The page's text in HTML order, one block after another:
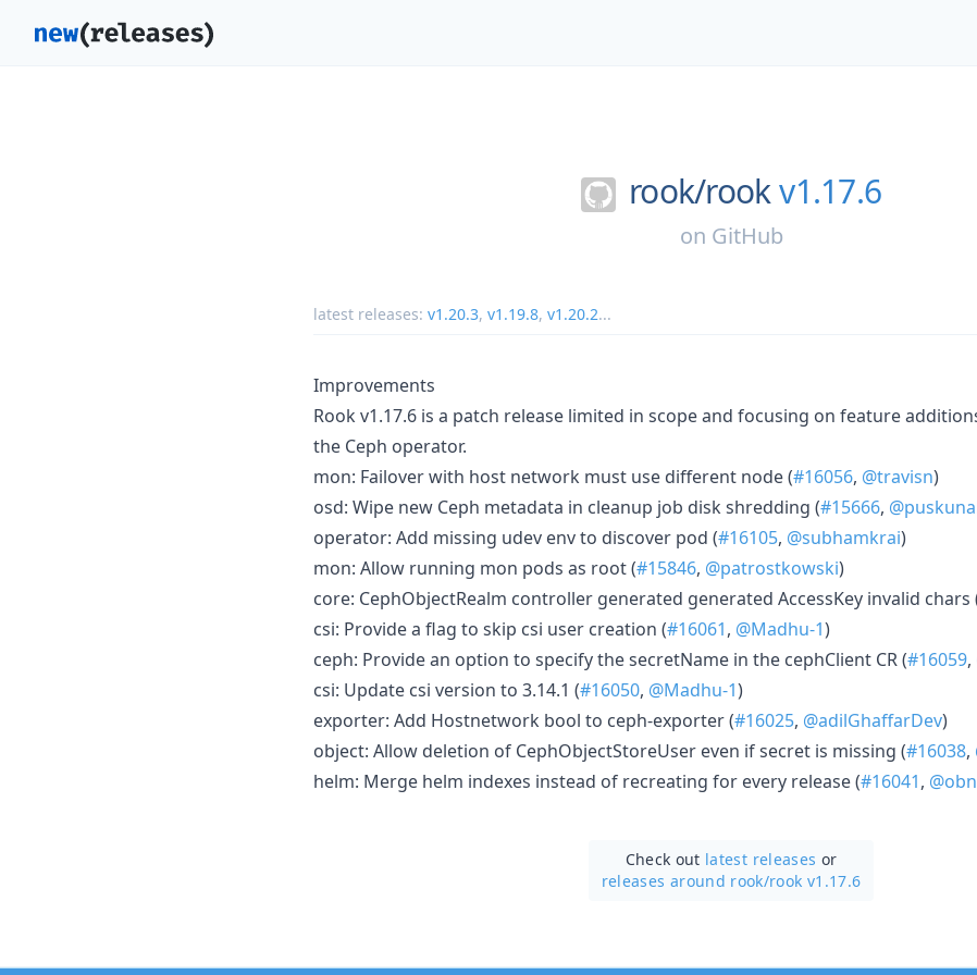
rook/rookv1.17.6
on GitHub
latest releases: v1.20.3, v1.19.8, v1.20.2...
Improvements
Rook v1.17.6 is a patch release limited in scope and focusing on feature
the Ceph operator.
mon: Failover with host network must use different node (#16056, @travisn)
osd: Wipe new Ceph metadata in cleanup job disk shredding (#15666,
operator: Add missing udev env to discover pod (#16105, @subhamkrai)
mon: Allow running mon pods as root (#15846, @patrostkowski)
core: CephObjectRealm controller generated generated AccessKey invalid chars
csi: Provide a flag to skip csi user creation (#16061, @Madhu-1)
ceph: Provide an option to specify the secretName in the cephClient CR (#16059,
csi: Update csi version to 3.14.1 (#16050, @Madhu-1)
exporter: Add Hostnetwork bool to ceph-exporter (#16025, @adilGhaffarDev)
object: Allow deletion of CephObjectStoreUser even if secret is missing (#16038,
helm: Merge helm indexes instead of recreating for every release (#16041,
Check out latest releases or
releases around rook/rook v1.17.6